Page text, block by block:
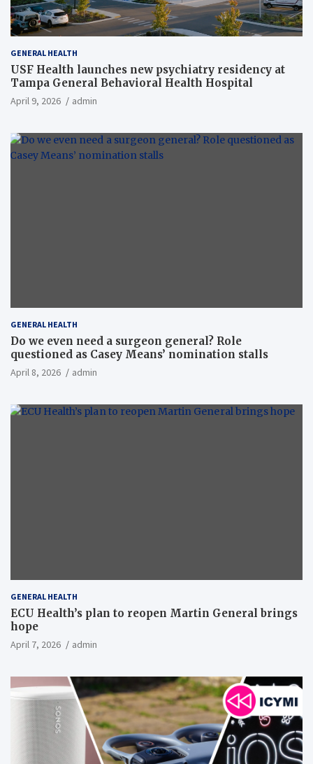
GENERAL HEALTH
USF Health launches new psychiatry residency at
Tampa General Behavioral Health Hospital
April 9, 2026 admin
GENERAL HEALTH
Do we even need a surgeon general? Role
questioned as Casey Means’ nomination stalls
April 8, 2026 admin
GENERAL HEALTH
ECU Health’s plan to reopen Martin General brings
hope
April 7, 2026 admin